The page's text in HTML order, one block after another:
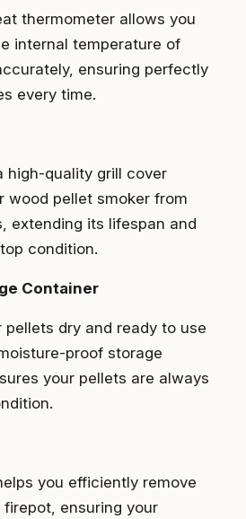
thermometer allows you
internal temperature of
ensuring perfectly
every time.
high-quality grill cover
wood pellet smoker from
extending its lifespan and
condition.
Container
pellets dry and ready to use
proof storage
your pellets are always
you efficiently remove
ensuring your